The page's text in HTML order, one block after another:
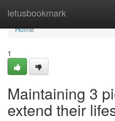
letusbookmark
Home
Home
1
Maintaining 3
extend their